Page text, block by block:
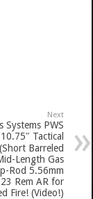
Next
Systems PWS
Tactical
Barreled
Length Gas
Rod 5.56mm
Rem AR for
Fire! (Video!)